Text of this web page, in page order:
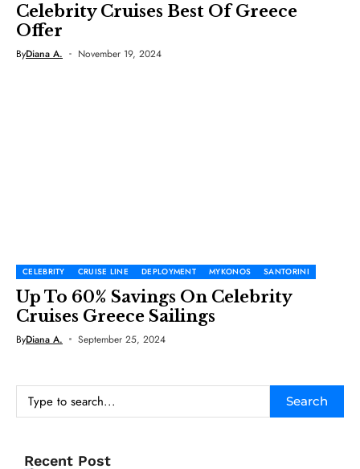
Celebrity Cruises Best Of Greece
Offer
ByDiana A. November 19, 2024
CELEBRITY CRUISE LINE DEPLOYMENT MYKONOS SANTORINI
Up To 60% Savings On Celebrity
Cruises Greece Sailings
ByDiana A. September 25, 2024
Search
Recent Post